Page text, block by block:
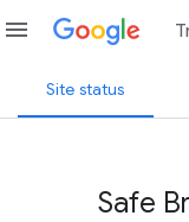
menu
Site status
Safe